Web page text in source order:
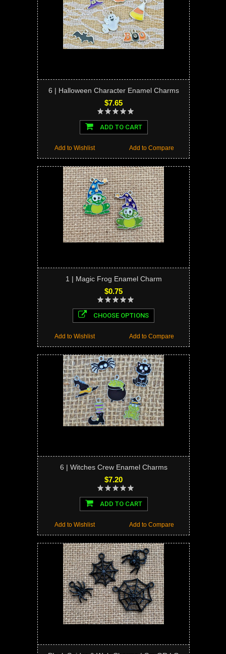
6 | Halloween Character Enamel Charms
$7.65
ADD TO CART
Add to Compare
Add to Wishlist
1 | Magic Frog Enamel Charm
$0.75
CHOOSE OPTIONS
Add to Compare
Add to Wishlist
6 | Witches Crew Enamel Charms
$7.20
ADD TO CART
Add to Compare
Add to Wishlist